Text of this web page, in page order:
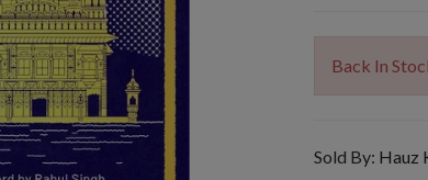
Back In
Sold By: Hauz